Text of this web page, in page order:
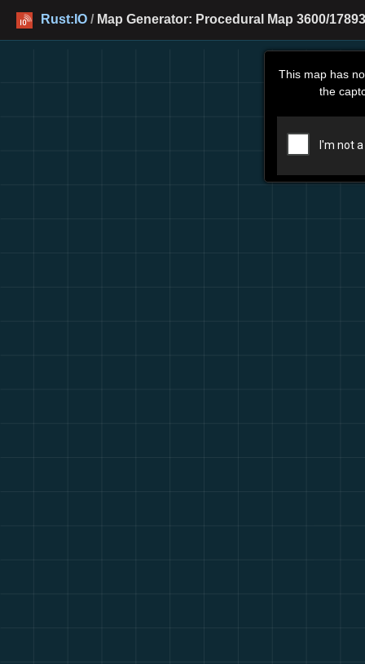
Rust:IO / Map Generator: Procedural Map 3600/
This map has
the